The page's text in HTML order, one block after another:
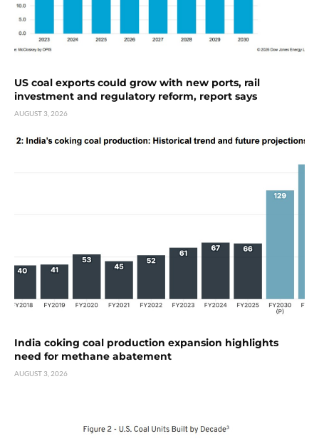
US coal exports could grow with new ports, rail
investment and regulatory reform, report says
AUGUST 3, 2026
India coking coal production expansion highlights
need for methane abatement
AUGUST 3, 2026